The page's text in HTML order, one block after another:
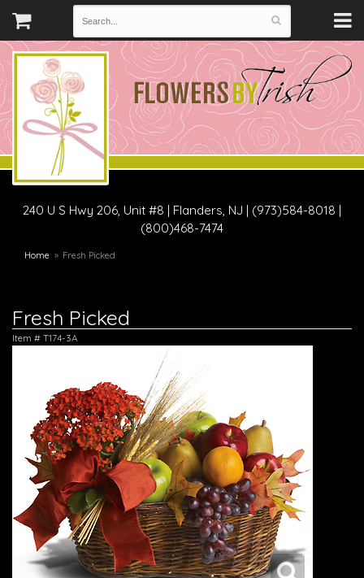
240 U S Hwy 206, Unit #8 | Flanders, NJ | (973)584-8018 |
(800)468-7474
Home Fresh Picked
Fresh Picked
Item # T174-3A